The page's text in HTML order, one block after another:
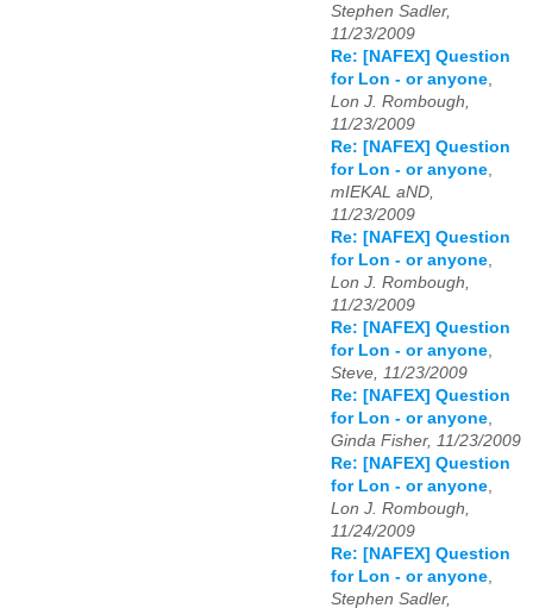
Stephen Sadler,
11/23/2009
Re: [NAFEX] Question
for Lon - or anyone
Lon J. Rombough,
11/23/2009
Re: [NAFEX] Question
for Lon - or anyone
mIEKAL aND,
11/23/2009
Re: [NAFEX] Question
for Lon - or anyone
Lon J. Rombough,
11/23/2009
Re: [NAFEX] Question
for Lon - or anyone
Steve, 11/23/2009
Re: [NAFEX] Question
for Lon - or anyone
Ginda Fisher, 11/23/2009
Re: [NAFEX] Question
for Lon - or anyone
Lon J. Rombough,
11/24/2009
Re: [NAFEX] Question
for Lon - or anyone
Stephen Sadler,